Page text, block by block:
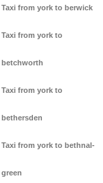
Taxi from york to berwick
Taxi from york to
betchworth
Taxi from york to
bethersden
Taxi from york to bethnal-
green